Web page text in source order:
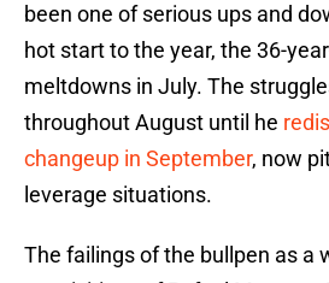
been one of serious ups and
hot start to the year, the 36-
meltdowns in July. The
throughout August until he
changeup in September, now
leverage situations.
The failings of the bullpen as a